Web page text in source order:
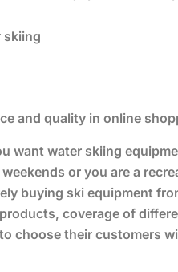
skiing
and quality in online
want water skiing
or you are a
buying ski equipment
coverage of
choose their customers